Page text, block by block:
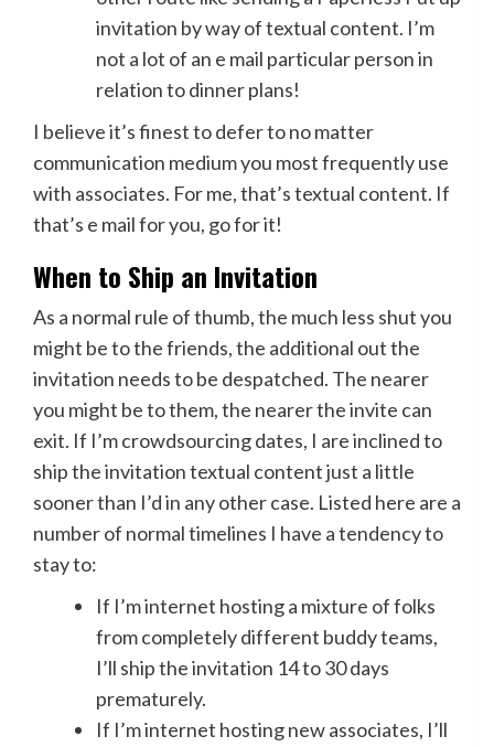
invitation by way of textual content. I’m
not a lot of an e mail particular person in
relation to dinner plans!
I believe it’s finest to defer to no matter
communication medium you most frequently use
with associates. For me, that’s textual content. If
that’s e mail for you, go for it!
When to Ship an Invitation
As a normal rule of thumb, the much less shut you
might be to the friends, the additional out the
invitation needs to be despatched. The nearer
you might be to them, the nearer the invite can
exit. If I’m crowdsourcing dates, I are inclined to
ship the invitation textual content just a little
sooner than I’d in any other case. Listed here are a
number of normal timelines I have a tendency to
stay to:
If I’m internet hosting a mixture of folks
from completely different buddy teams,
I’ll ship the invitation 14 to 30 days
prematurely.
If I’m internet hosting new associates, I’ll